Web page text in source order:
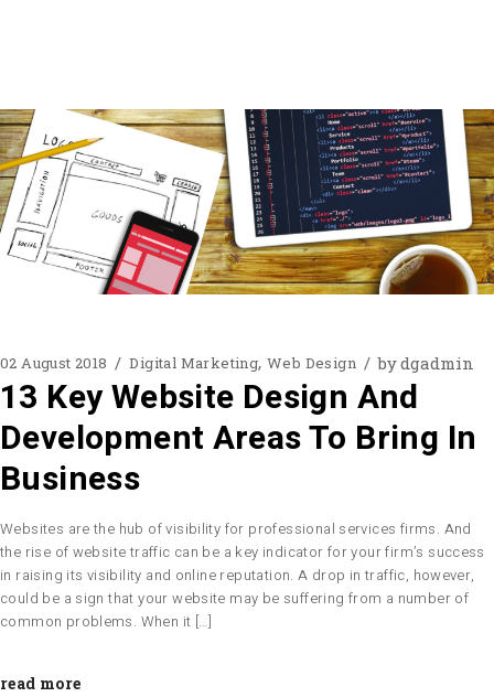
02 August 2018 Digital Marketing Web Design bydgadmin
13 Key Website Design And
Development Areas To Bring In
Business
Websites are the hub of visibility for professional services firms. And
the rise of website traffic can be a key indicator for your firm’s success
in raising its visibility and online reputation. A drop in traffic, however,
could be a sign that your website may be suffering from a number of
common problems. When it […]
read more